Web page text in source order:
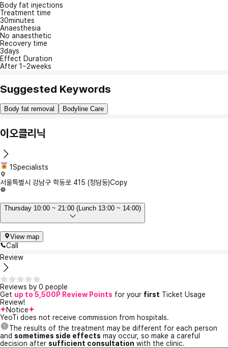
Body fat injections
Treatment time
30minutes
Anaesthesia
No anaesthetic
Recovery time
3days
Effect Duration
After 1~2weeks
Suggested Keywords
Body fat removal Bodyline Care
이오클리닉
1Specialists
서울특별시 강남구 학동로 415 (청담동)Copy
Thursday 10:00 ~ 21:00 (Lunch 13:00 ~ 14:00)
View map
Call
Review
Reviews by 0 people
Get up to 5,500P Review Points for your first Ticket Usage
Review!
Notice
YeoTi does not receive commission from hospitals.
The results of the treatment may be different for each person
and sometimes side effects may occur, so make a careful
decision after sufficient consultation with the clinic.